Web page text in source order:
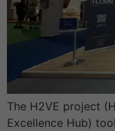
The H2VE project
Excellence Hub)